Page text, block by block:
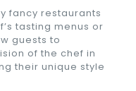
fancy restaurants
tasting menus or
guests to
of the chef in
their unique style